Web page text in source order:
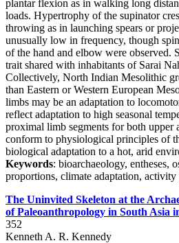
plantar flexion as in walking long
loads. Hypertrophy of the supinator
throwing as in launching spears or
unusually low in frequency, though
of the hand and elbow were observed.
trait shared with inhabitants of Sarai
Collectively, North Indian Mesolithic
than Eastern or Western European
limbs may be an adaptation to
reflect adaptation to high seasonal
proximal limb segments for both upper
conform to physiological principles of
biological adaptation to a hot, arid
Keywords: bioarchaeology, entheses,
proportions, climate adaptation,
The Uninvited Skeleton at the
of Paleoanthropology in South Asia
352
Kenneth A. R. Kennedy